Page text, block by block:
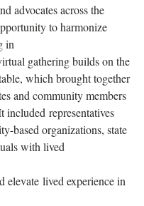
advocates across the
to harmonize
in
gathering builds on the
which brought together
and community members
included representatives
based organizations, state
with lived
elevate lived experience in